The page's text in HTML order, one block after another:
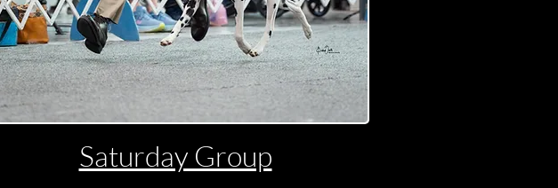
Saturday Group